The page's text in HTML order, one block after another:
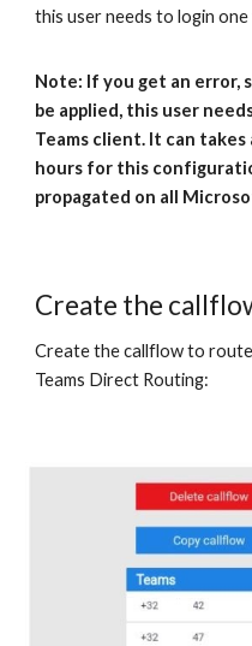
this user needs to login
Note: If you get an error,
be applied, this user
Teams client. It can
hours for this
propagated on all
Create the
Create the callflow to
Teams Direct Routing: